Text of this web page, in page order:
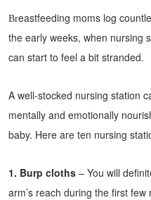
Breastfeeding moms log
the early weeks, when nursing
can start to feel a bit stranded.
A well-stocked nursing station
mentally and emotionally
baby. Here are ten nursing
1. Burp cloths– You will
arm’s reach during the first